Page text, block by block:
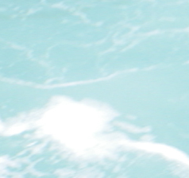
to wear under a wetsuit,
some old trainers (don't worry if
a selection at the centre), a
afterwards. Land activities:
and outer clothing suitable for
waterproofs. Sense of
time of booking - google maps
meet points.